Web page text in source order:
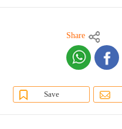
Share
Save